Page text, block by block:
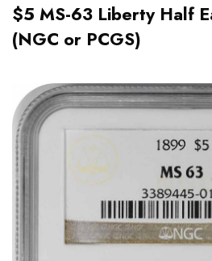
$5 MS-63 Liberty Half
(NGC or PCGS)